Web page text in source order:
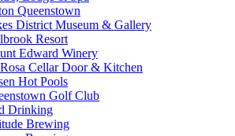
Queenstown
District Museum & Gallery
Resort
Edward Winery
Cellar Door & Kitchen
Hot Pools
Golf Club
Drinking
Brewing